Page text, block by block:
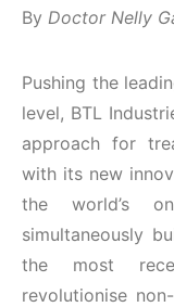
By Doctor Nelly
Pushing the
level, BTL
approach for
with its new
the world’s
simultaneously
the most
revolutionise